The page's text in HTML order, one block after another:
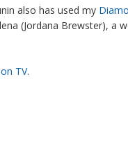
also has used my
(Jordana Brewster), a
TV.